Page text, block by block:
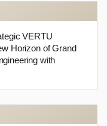
VERTU
Horizon of Grand
with